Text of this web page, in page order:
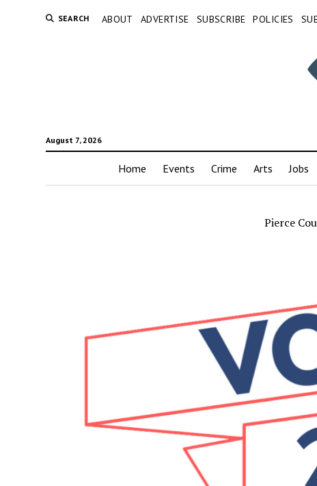
SEARCH ABOUT ADVERTISE SUBSCRIBE POLICIES
August 7, 2026
Home Events Crime Arts Jobs
Pierce